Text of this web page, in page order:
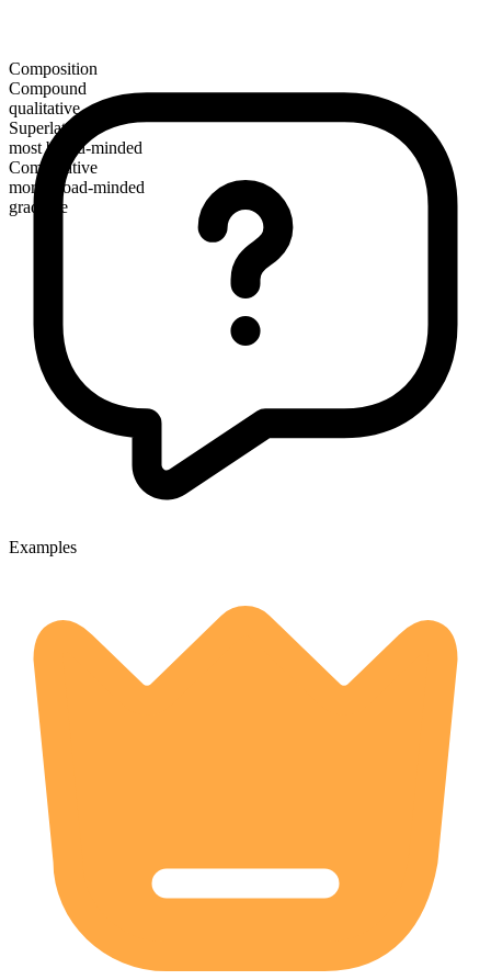
Composition
Compound
qualitative
Superlative
most broad-minded
Comparative
more broad-minded
gradable
Examples